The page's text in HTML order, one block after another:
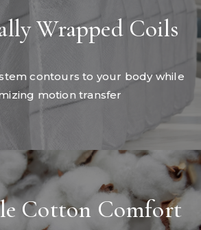
Wrapped Coils
contours to your body while
motion transfer
Cotton Comfort